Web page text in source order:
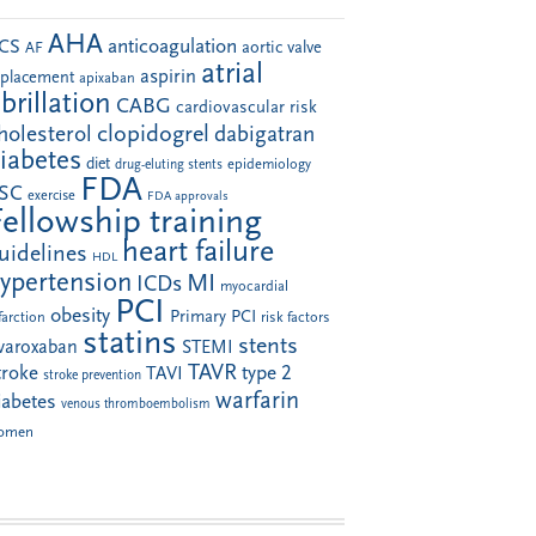
AF AHA anticoagulation aortic valve
apixaban aspirin atrial
CABG cardiovascular risk
clopidogrel dabigatran
diet drug-eluting stents epidemiology
exercise FDA FDA approvals
training
HDL heart failure
ICDs MI myocardial
obesity PCI Primary PCI risk factors
statins STEMI stents
stroke prevention TAVI TAVR type 2
venous thromboembolism warfarin